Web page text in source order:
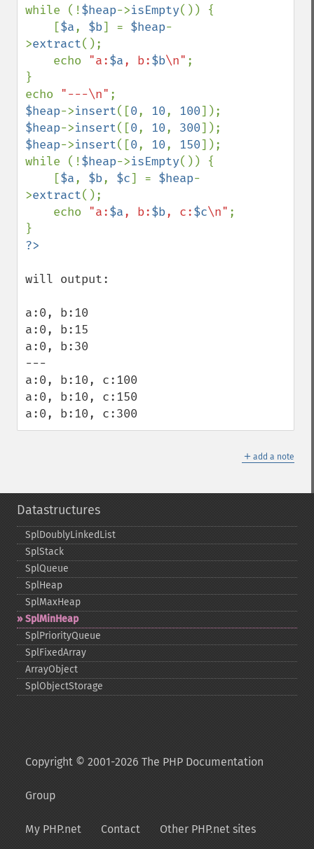
while (!$heap->isEmpty()) {
    [
$a, $b] = $heap-
>extract();
    echo
"a:$a, b:$b\n" ;
}
echo "---\n"
$heap->insert([0, 10, 100
$heap->insert([0, 10, 300
$heap->insert([0, 10, 150]);
while (!$heap->isEmpty()) {
    [
$a, $b, $c] = $heap-
>extract();
    echo
"a:$a, b:$b, c:$c\n" ;
will output:
a:0, b:10
a:0, b:15
a:0, b:30
---
a:0, b:10, c:100
a:0, b:10, c:150
a:0, b:10, c:300
＋ add a note
Datastructures
SplDoublyLinkedList
SplStack
SplQueue
SplHeap
SplMaxHeap
SplMinHeap
SplPriorityQueue
SplFixedArray
ArrayObject
SplObjectStorage
Copyright © 2001-2026 The PHP Documentation
Group
My PHP.net Contact Other PHP.net sites